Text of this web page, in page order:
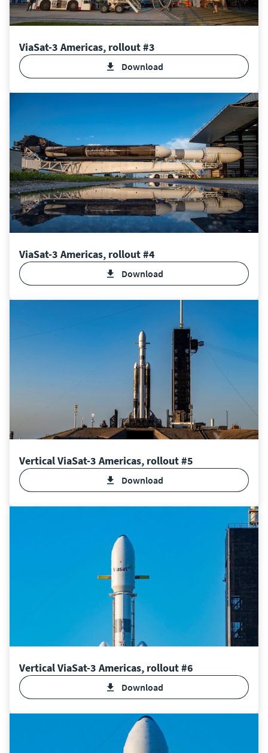
ViaSat-3 Americas, rollout #3
Download
ViaSat-3 Americas, rollout #4
Download
Vertical ViaSat-3 Americas, rollout #5
Download
Vertical ViaSat-3 Americas, rollout #6
Download